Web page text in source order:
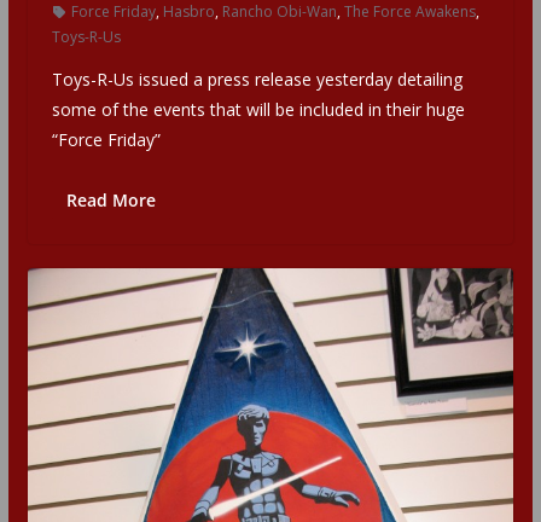
Force Friday, Hasbro, Rancho Obi-Wan,The Force Awakens,
Toys-R-Us
Toys-R-Us issued a press release yesterday detailing
some of the events that will be included in their huge
“Force Friday”
Read More